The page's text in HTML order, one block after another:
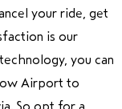
your ride, get
is our
you can
Airport to
So opt for a